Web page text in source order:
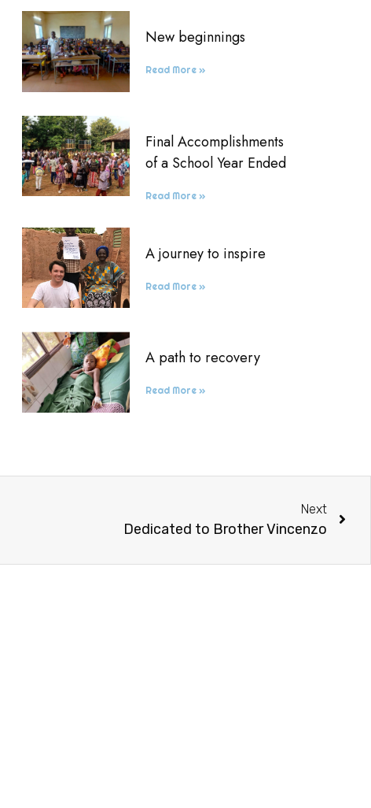
New beginnings
Read More »
Final Accomplishments
of a School Year Ended
Read More »
A journey to inspire
Read More »
A path to recovery
Read More »
Next
Dedicated to Brother Vincenzo